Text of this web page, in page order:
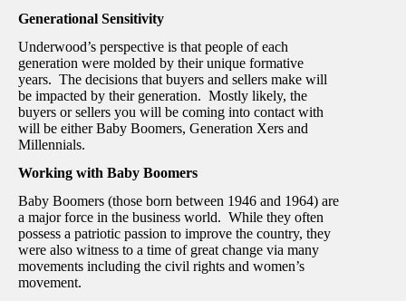
Generational Sensitivity
Underwood’s perspective is that people of each
generation were molded by their unique formative
years. The decisions that buyers and sellers make will
be impacted by their generation. Mostly likely, the
buyers or sellers you will be coming into contact with
will be either Baby Boomers, Generation Xers and
Millennials.
Working with Baby Boomers
Baby Boomers (those born between 1946 and 1964) are
a major force in the business world. While they often
possess a patriotic passion to improve the country, they
were also witness to a time of great change via many
movements including the civil rights and women’s
movement.